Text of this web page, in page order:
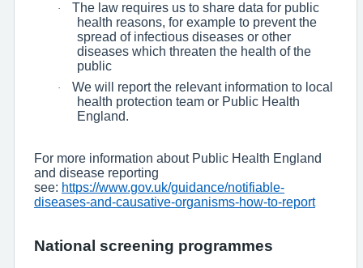
·
The law requires us to share data for public
health reasons, for example to prevent the
spread of infectious diseases or other
diseases which threaten the health of the
public
·
We will report the relevant information to local
health protection team or Public Health
England.
For more information about Public Health England
and disease reporting
see: https://www.gov.uk/guidance/notifiable-
diseases-and-causative-organisms-how-to-report
National screening programmes